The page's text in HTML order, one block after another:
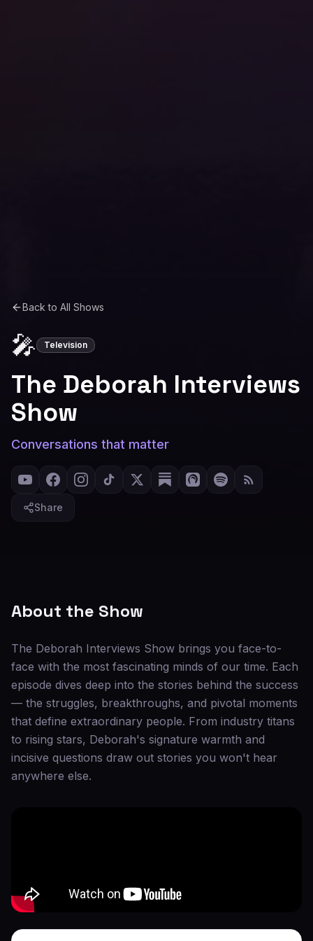
Back to All Shows
🎤 Television
The Deborah Interviews
Show
Conversations that matter
Share
About the Show
The Deborah Interviews Show brings you face-to-
face with the most fascinating minds of our time. Each
episode dives deep into the stories behind the success
— the struggles, breakthroughs, and pivotal moments
that define extraordinary people. From industry titans
to rising stars, Deborah's signature warmth and
incisive questions draw out stories you won't hear
anywhere else.